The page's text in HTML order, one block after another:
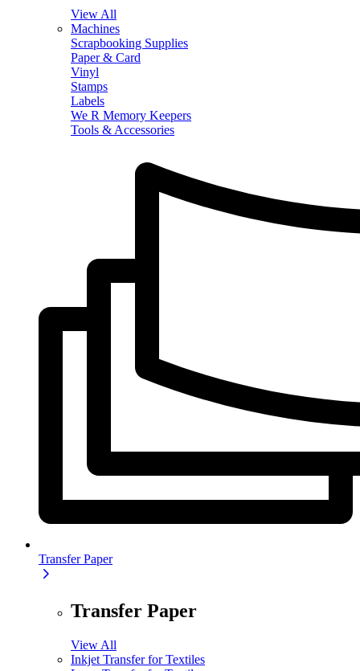
View All
Machines
Scrapbooking Supplies
Paper & Card
Vinyl
Stamps
Labels
We R Memory Keepers
Tools & Accessories
Transfer Paper
Transfer Paper
View All
Inkjet Transfer for Textiles